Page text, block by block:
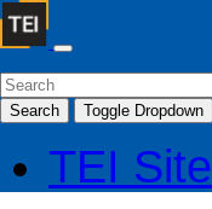
Search Toggle Dropdown
TEI Site